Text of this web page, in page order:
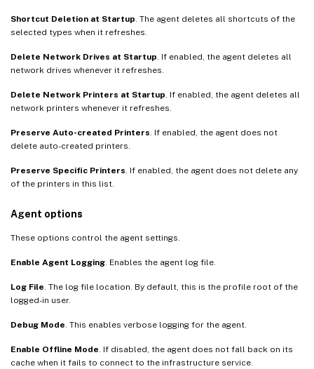
Shortcut Deletion at Startup . The agent deletes all shortcuts of the
selected types when it refreshes.
Delete Network Drives at Startup . If enabled, the agent deletes all
network drives whenever it refreshes.
Delete Network Printers at Startup . If enabled, the agent deletes all
network printers whenever it refreshes.
Preserve Auto-created Printers . If enabled, the agent does not
delete auto-created printers.
Preserve Specific Printers . If enabled, the agent does not delete any
of the printers in this list.
Agent options
These options control the agent settings.
Enable Agent Logging . Enables the agent log file.
Log File . The log file location. By default, this is the profile root of the
logged-in user.
Debug Mode . This enables verbose logging for the agent.
Enable Offline Mode . If disabled, the agent does not fall back on its
cache when it fails to connect to the infrastructure service.